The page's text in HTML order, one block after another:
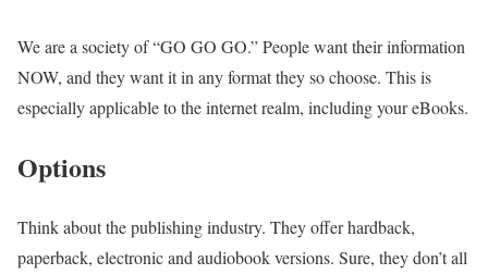
We are a society of “GO GO GO.” People want their information
NOW, and they want it in any format they so choose. This is
especially applicable to the internet realm, including your eBooks.
Options
Think about the publishing industry. They offer hardback,
paperback, electronic and audiobook versions. Sure, they don’t all